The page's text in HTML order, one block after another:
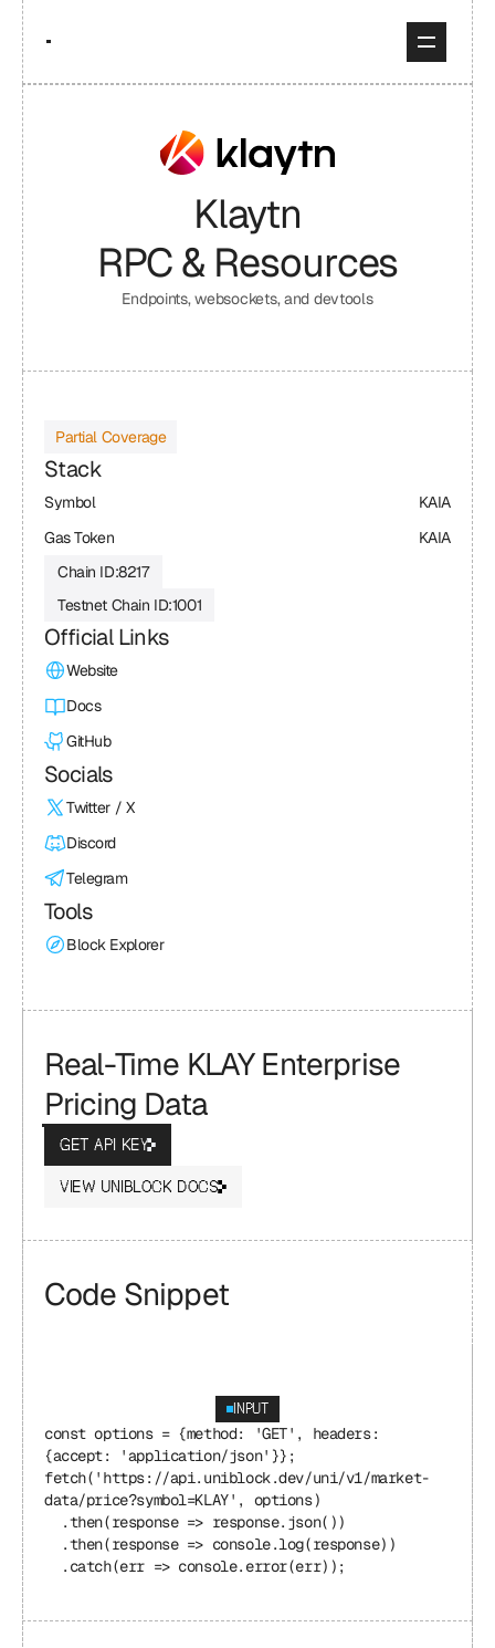
Klaytn
RPC & Resources
Endpoints, websockets, and devtools
Partial Coverage
Stack
Symbol
KAIA
Gas Token
KAIA
Chain ID:8217
Testnet Chain ID:1001
Official Links
Website
Docs
GitHub
Socials
Twitter / X
Discord
Telegram
Tools
Block Explorer
Real-Time KLAY Enterprise
Pricing Data
GET API KEY
VIEW UNIBLOCK DOCS
Code Snippet
INPUT
const options = {method: 'GET', headers:
{accept: 'application/json'}};
fetch('https://api.uniblock.dev/uni/v1/market-
data/price?symbol=KLAY', options)
.then(response => response.json())
.then(response => console.log(response))
.catch(err => console.error(err));